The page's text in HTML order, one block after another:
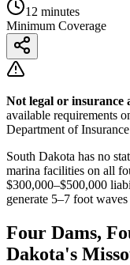
12 minutes
Minimum Coverage
Not legal or insurance
available requirements
Department of
South Dakota has no
marina facilities on all
$300,000–$500,000
generate 5–7 foot
Four Dams,
Dakota's